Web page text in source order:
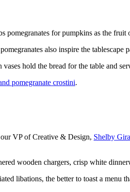
pomegranates for pumpkins as the fruit
also inspire the
hold the bread for the table and
pomegranate crostini.
VP of Creative & Design, Shelby
wooden chargers, crisp white
libations, the better to toast a menu